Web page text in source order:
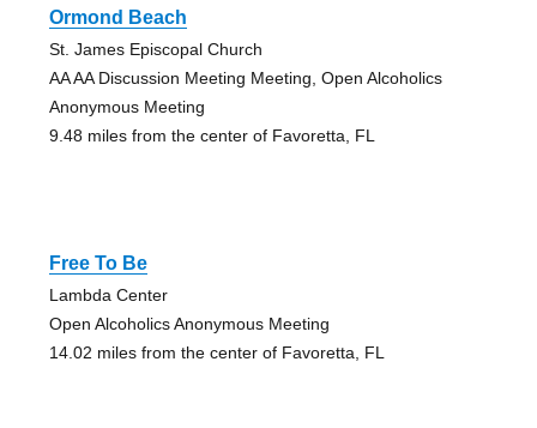
Ormond Beach
St. James Episcopal Church
AA AA Discussion Meeting Meeting, Open Alcoholics
Anonymous Meeting
9.48 miles from the center of Favoretta, FL
Free To Be
Lambda Center
Open Alcoholics Anonymous Meeting
14.02 miles from the center of Favoretta, FL